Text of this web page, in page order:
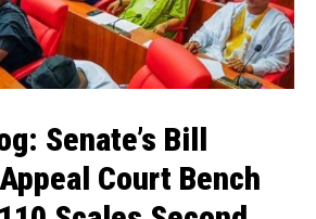
Senate’s Bill
Court Bench